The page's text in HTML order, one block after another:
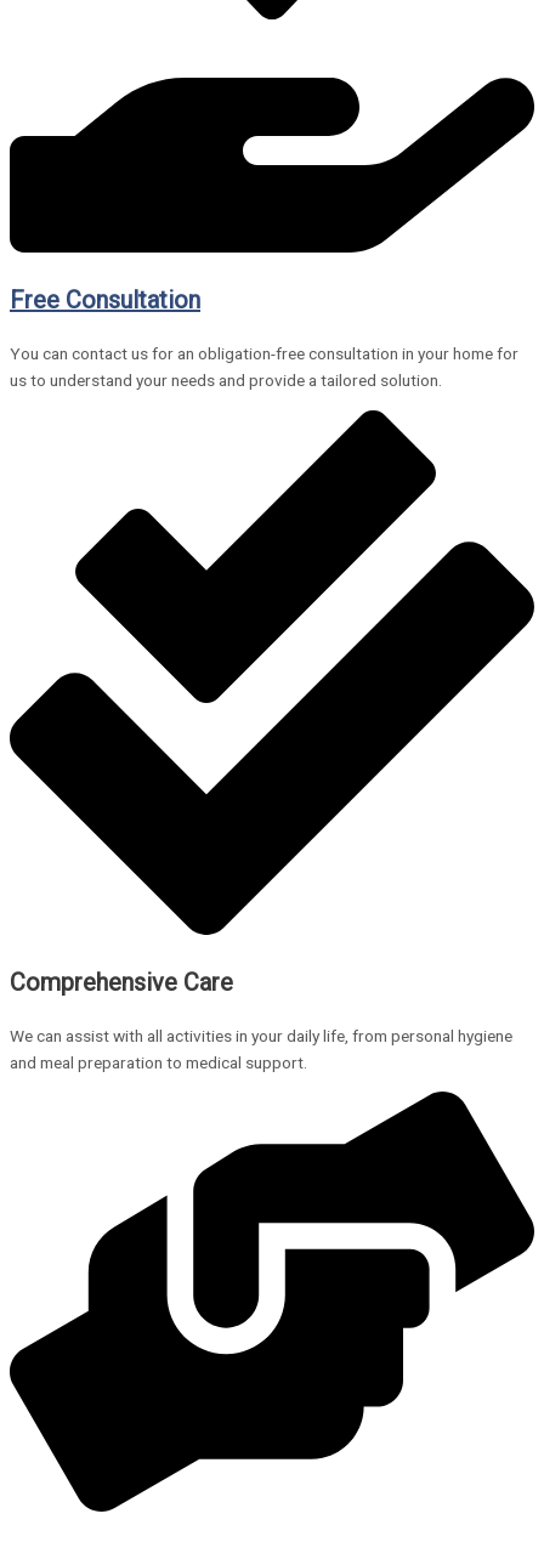
Free Consultation
You can contact us for an obligation-free consultation in your home for
us to understand your needs and provide a tailored solution.
Comprehensive Care
We can assist with all activities in your daily life, from personal hygiene
and meal preparation to medical support.